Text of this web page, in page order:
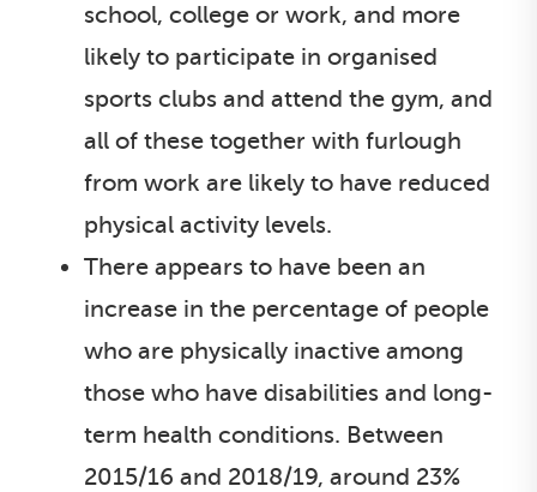
school, college or work, and more
likely to participate in organised
sports clubs and attend the gym, and
all of these together with furlough
from work are likely to have reduced
physical activity levels.
There appears to have been an
increase in the percentage of people
who are physically inactive among
those who have disabilities and long-
term health conditions. Between
2015/16 and 2018/19, around 23%